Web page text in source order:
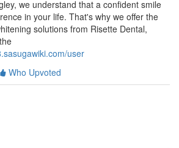
we understand that a confident smile
in your life. That's why we offer the
solutions from Risette Dental,
user
Who Upvoted